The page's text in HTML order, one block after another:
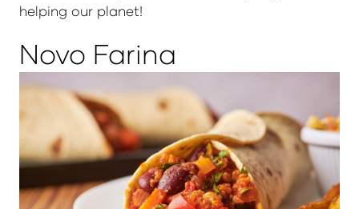
helping our planet!
Novo Farina